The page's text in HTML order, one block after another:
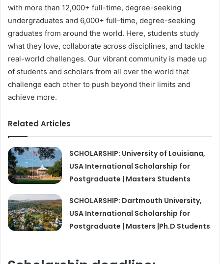
with more than 12,000+ full-time, degree-seeking
undergraduates and 6,000+ full-time, degree-seeking
graduates from around the world. Here, students study
what they love, collaborate across disciplines, and tackle
real-world challenges. Our vibrant community is made up
of students and scholars from all over the world that
challenge each other to push beyond their limits and
achieve more.
Related Articles
SCHOLARSHIP: University of Louisiana,
USA International Scholarship for
Postgraduate | Masters Students
SCHOLARSHIP: Dartmouth University,
USA International Scholarship for
Postgraduate | Masters |Ph.D Students